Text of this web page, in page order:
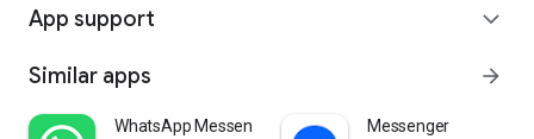
App support expand_more
Similar apps arrow_forward
WhatsApp Messenger Messenger